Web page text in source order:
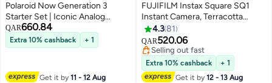
Polaroid Now Generation 3
Starter Set | Iconic Analog
Instant Camera with Autofocus
2-Lens System, Double
Exposure, Self-Timer, USB-C
Film - White
QAR660.84
Extra 10% cashback + 1
Get it by11 - 12 Aug
FUJIFILM Instax Square SQ1
Instant Camera, Terracotta
Orange
4.381
QAR520.06
Selling out fast
Selling out fast
Extra 10% cashback
+ 1
Get it by12 - 13 Aug